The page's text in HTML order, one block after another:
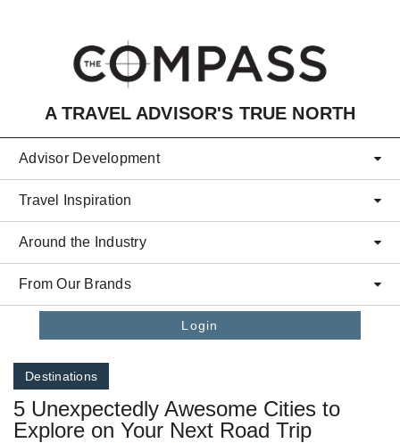
A TRAVEL ADVISOR'S TRUE NORTH
Advisor Development
Travel Inspiration
Around the Industry
From Our Brands
Login
Destinations
5 Unexpectedly Awesome Cities to
Explore on Your Next Road Trip